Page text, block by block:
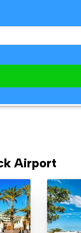
Airport